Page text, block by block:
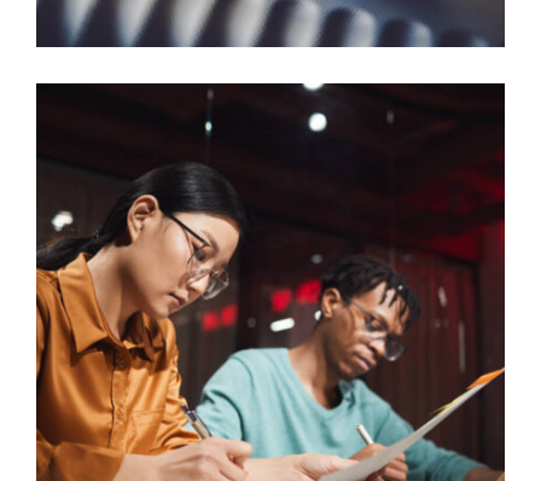
SKILLED WORKER VISA SCENARIOS